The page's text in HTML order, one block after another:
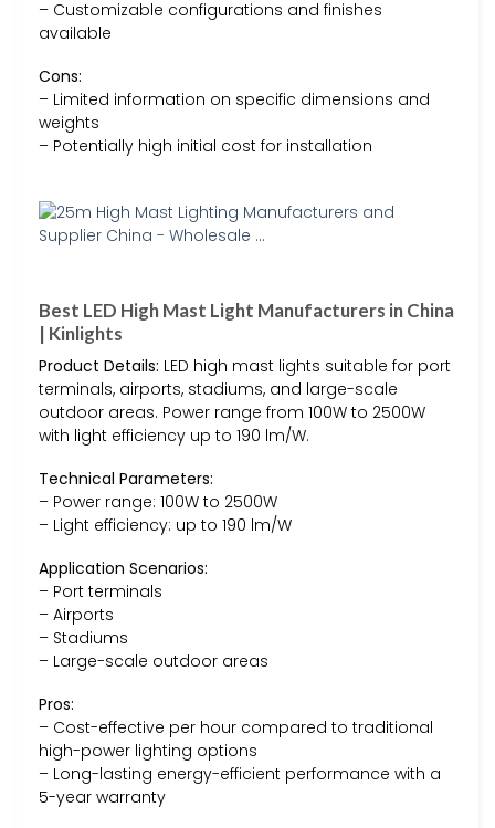
– Customizable configurations and finishes
available
Cons:
– Limited information on specific dimensions and
weights
– Potentially high initial cost for installation
Best LED High Mast Light Manufacturers in China
| Kinlights
Product Details: LED high mast lights suitable for port
terminals, airports, stadiums, and large-scale
outdoor areas. Power range from 100W to 2500W
with light efficiency up to 190 lm/W.
Technical Parameters:
– Power range: 100W to 2500W
– Light efficiency: up to 190 lm/W
Application Scenarios:
– Port terminals
– Airports
– Stadiums
– Large-scale outdoor areas
Pros:
– Cost-effective per hour compared to traditional
high-power lighting options
– Long-lasting energy-efficient performance with a
5-year warranty